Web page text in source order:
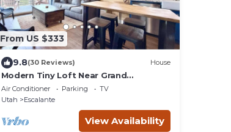
From US $333
9.8(30 Reviews) House
Modern Tiny Loft Near Grand
Staircase, Utah Views!
Air Conditioner Parking
TV
Utah
Escalante
View Availability